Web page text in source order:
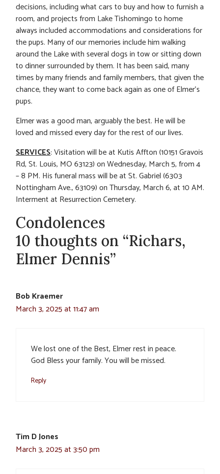
decisions, including what cars to buy and how to furnish a
room, and projects from Lake Tishomingo to home
always included accommodations and considerations for
the pups. Many of our memories include him walking
around the Lake with several dogs in tow or sitting down
to dinner surrounded by them. It has been said, many
times by many friends and family members, that given the
chance, they want to come back again as one of Elmer’s
pups.
Elmer was a good man, arguably the best. He will be
loved and missed every day for the rest of our lives.
SERVICES: Visitation will be at Kutis Affton (10151 Gravois
Rd, St. Louis, MO 63123) on Wednesday, March 5, from 4
– 8 PM. His funeral mass will be at St. Gabriel (6303
Nottingham Ave., 63109) on Thursday, March 6, at 10 AM.
Interment at Resurrection Cemetery.
Condolences
10 thoughts on “Richars,
Elmer Dennis”
Bob Kraemer
March 3, 2025 at 11:47 am
We lost one of the Best, Elmer rest in peace.
God Bless your family. You will be missed.
Reply
Tim D Jones
March 3, 2025 at 3:50 pm